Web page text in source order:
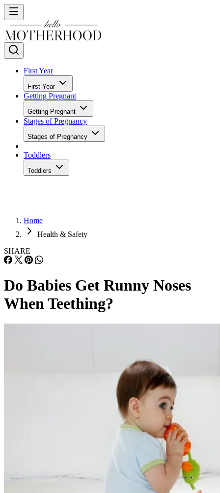
First Year
First Year
Getting Pregnant
Getting Pregnant
Stages of Pregnancy
Stages of Pregnancy
Toddlers
Toddlers
Home
Health & Safety
SHARE
Do Babies Get Runny Noses
When Teething?